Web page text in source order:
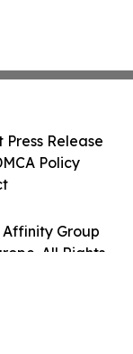
Group
All Rights
Press Release
Policy